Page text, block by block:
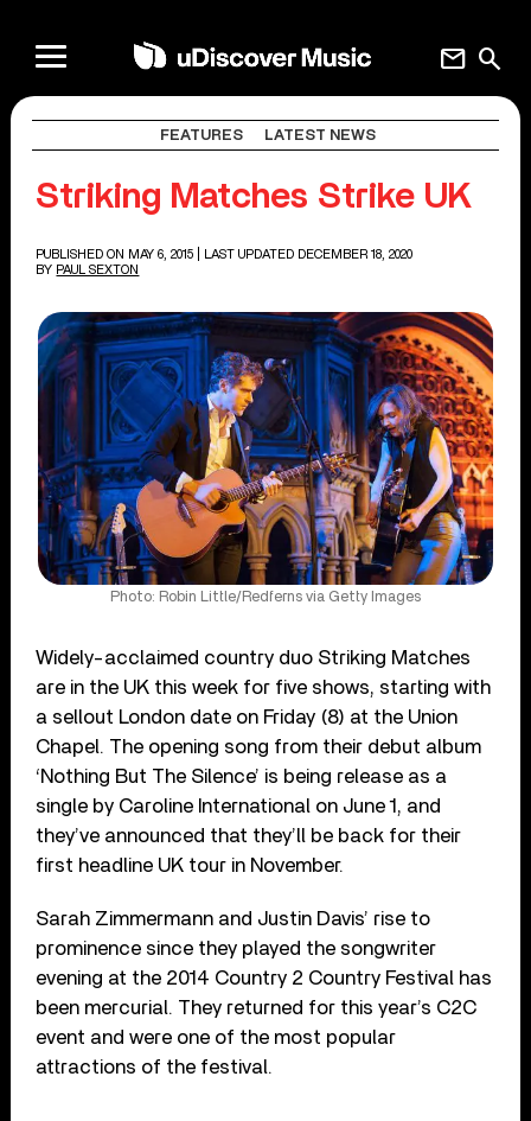
search
mail
FEATURES LATEST NEWS
Striking Matches Strike UK
PUBLISHED ON MAY 6, 2015
| LAST UPDATED DECEMBER 18, 2020
BY PAUL SEXTON
Photo: Robin Little/Redferns via Getty Images
Widely-acclaimed country duo Striking Matches
are in the UK this week for five shows, starting with
a sellout London date on Friday (8) at the Union
Chapel. The opening song from their debut album
‘Nothing But The Silence’ is being release as a
single by Caroline International on June 1, and
they’ve announced that they’ll be back for their
first headline UK tour in November.
Sarah Zimmermann and Justin Davis’ rise to
prominence since they played the songwriter
evening at the 2014 Country 2 Country Festival has
been mercurial. They returned for this year’s C2C
event and were one of the most popular
attractions of the festival.